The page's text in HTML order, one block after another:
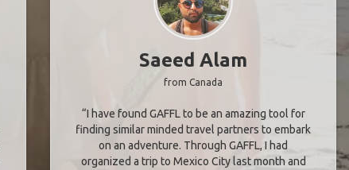
Saeed Alam
from Canada
“I have found GAFFL to be an amazing tool for
finding similar minded travel partners to embark
on an adventure. Through GAFFL, I had
organized a trip to Mexico City last month and